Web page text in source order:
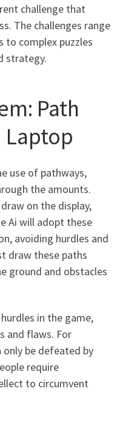
challenge that
The challenges range
complex puzzles
strategy.
Path
Laptop
use of pathways,
the amounts.
on the display,
Ai will adopt these
avoiding hurdles and
draw these paths
ground and obstacles
in the game,
and flaws. For
be defeated by
require
to circumvent